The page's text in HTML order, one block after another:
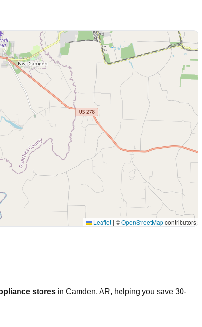
Leaflet | ©OpenStreetMapcontributors
stores in Camden, AR, helping you save 30-